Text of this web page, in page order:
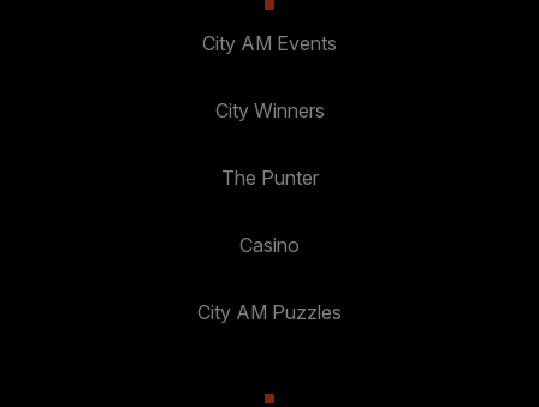
City AM Events
City Winners
The Punter
Casino
City AM Puzzles